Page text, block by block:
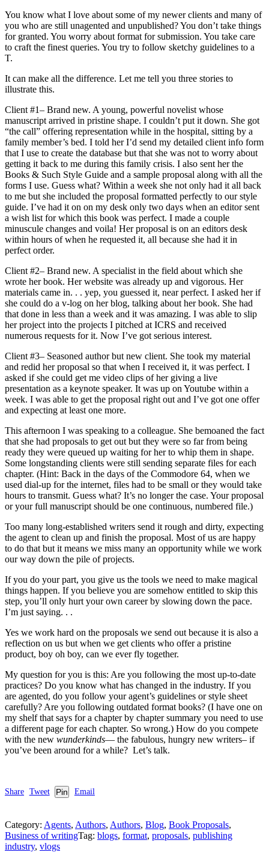
You know what I love about some of my newer clients and many of
you who are still unagented and unpublished? You don’t take things
for granted. You worry about format for submission. You take care
to craft the finest queries. You try to follow sketchy guidelines to a
T.
It can make all the difference. Let me tell you three stories to
illustrate this.
Client #1– Brand new. A young, powerful novelist whose
manuscript arrived in pristine shape. I couldn’t put it down. She got
“the call” offering representation while in the hospital, sitting by a
family member’s bed. I told her I’d send my detailed client info form
that I use to create the database but that she was not to worry about
getting it back to me during this family crisis. I also sent her the
Books & Such Style Guide and a sample proposal along with all the
forms I use. Guess what? Within a week she not only had it all back
to me but she included the proposal formatted perfectly to our style
guide. I’ve had it on on my desk only two days when an editor sent
a wish list for which this book was perfect. I made a couple
minuscule changes and voila! Her proposal is on an editors desk
within hours of when he requested it, all because she had it in
perfect order.
Client #2– Brand new. A specialist in the field about which she
wrote her book. Her website was already up and vigorous. Her
materials came in. . . yep, you guessed it, near perfect. I asked her if
she could do a v-log on her blog, talking about her book. She had
that done in less than a week and it was amazing. I was able to slip
her project into the projects I pitched at ICRS and received
numerous requests for it. Now I’ve got serious interest.
Client #3– Seasoned author but new client. She took my material
and redid her proposal so that when I received it, it was perfect. I
asked if she could get me video clips of her giving a live
presentation as a keynote speaker. It was up on Youtube within a
week. I was able to get the proposal right out and I’ve got one offer
and expecting at least one more.
This afternoon I was speaking to a colleague. She bemoaned the fact
that she had proposals to get out but they were so far from being
ready they were queued up waiting for her to whip them in shape.
Some longstanding clients were still sending separate files for each
chapter. (Hint: Back in the days of the Commodore 64, when we
used dial-up for the internet, files had to be small or they would take
hours to transmit. Guess what? It’s no longer the case. Your proposal
or your full manuscript should be one continuous, numbered file.)
Too many long-established writers send it rough and dirty, expecting
the agent to clean up and finish the proposal. Most of us are happy
to do that but it means we miss many an opportunity while we work
our way down the pile of projects.
If you do your part, you give us the tools we need to make magical
things happen. If you believe you are somehow entitled to skip this
step, you’ll only hurt your own career by slowing down the pace.
I’m just saying. . .
Yes we work hard on the proposals we send out because it is also a
reflection on us but when we get clients who offer a pristine
product, boy oh boy, can we ever fly together.
My question for you is this: Are you following the most up-to-date
practices? Do you know what has changed in the industry. If you
are agented, do you follow your agent’s guidelines or style sheet
carefully? Are you following outdated format books? (I have one on
my shelf that says for a chapter by chapter summary you need to use
a different page for each chapter. So wrong.) How do you compete
with the new wunderkinds— the fabulous, hungry new writers– if
you’ve been around for a while? Let’s talk.
Share Tweet Pin Email
Category: Agents, Authors, Authors, Blog, Book Proposals,
Business of writingTag: blogs, format, proposals, publishing
industry, vlogs